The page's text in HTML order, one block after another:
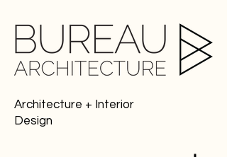
Architecture + Interior
Design